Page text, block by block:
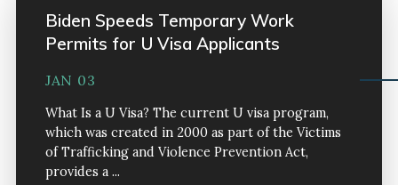
Biden Speeds Temporary Work
Permits for U Visa Applicants
JAN 03
What Is a U Visa? The current U visa program,
which was created in 2000 as part of the Victims
of Trafficking and Violence Prevention Act,
provides a ...